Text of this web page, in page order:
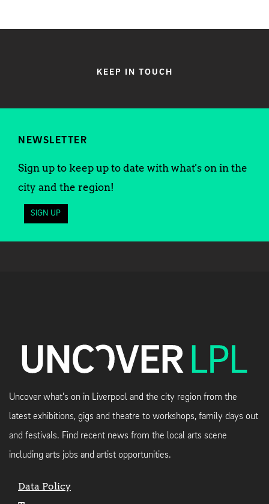
KEEP IN TOUCH
NEWSLETTER
Sign up to keep up to date with what's on in the
city and the region!
SIGN UP
Uncover what's on in Liverpool and the city region from the
latest exhibitions, gigs and theatre to workshops, family days out
and festivals. Find recent news from the local arts scene
including arts jobs and artist opportunities.
Data Policy